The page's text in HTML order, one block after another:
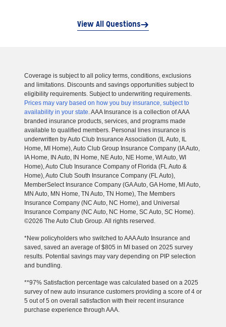
View All Questions
Coverage is subject to all policy terms, conditions, exclusions
and limitations. Discounts and savings opportunities subject to
eligibility requirements. Subject to underwriting requirements.
Prices may vary based on how you buy insurance, subject to
availability in your state. AAA Insurance is a collection of AAA
branded insurance products, services, and programs made
available to qualified members. Personal lines insurance is
underwritten by Auto Club Insurance Association (IL Auto, IL
Home, MI Home), Auto Club Group Insurance Company (IA Auto,
IA Home, IN Auto, IN Home, NE Auto, NE Home, WI Auto, WI
Home), Auto Club Insurance Company of Florida (FL Auto &
Home), Auto Club South Insurance Company (FL Auto),
MemberSelect Insurance Company (GA Auto, GA Home, MI Auto,
MN Auto, MN Home, TN Auto, TN Home), The Members
Insurance Company (NC Auto, NC Home), and Universal
Insurance Company (NC Auto, NC Home, SC Auto, SC Home).
©2026 The Auto Club Group. All rights reserved.
*New policyholders who switched to AAA Auto Insurance and
saved, saved an average of $805 in MI based on 2025 survey
results. Potential savings may vary depending on PIP selection
and bundling.
**97% Satisfaction percentage was calculated based on a 2025
survey of new auto insurance customers providing a score of 4 or
5 out of 5 on overall satisfaction with their recent insurance
purchase experience through AAA.